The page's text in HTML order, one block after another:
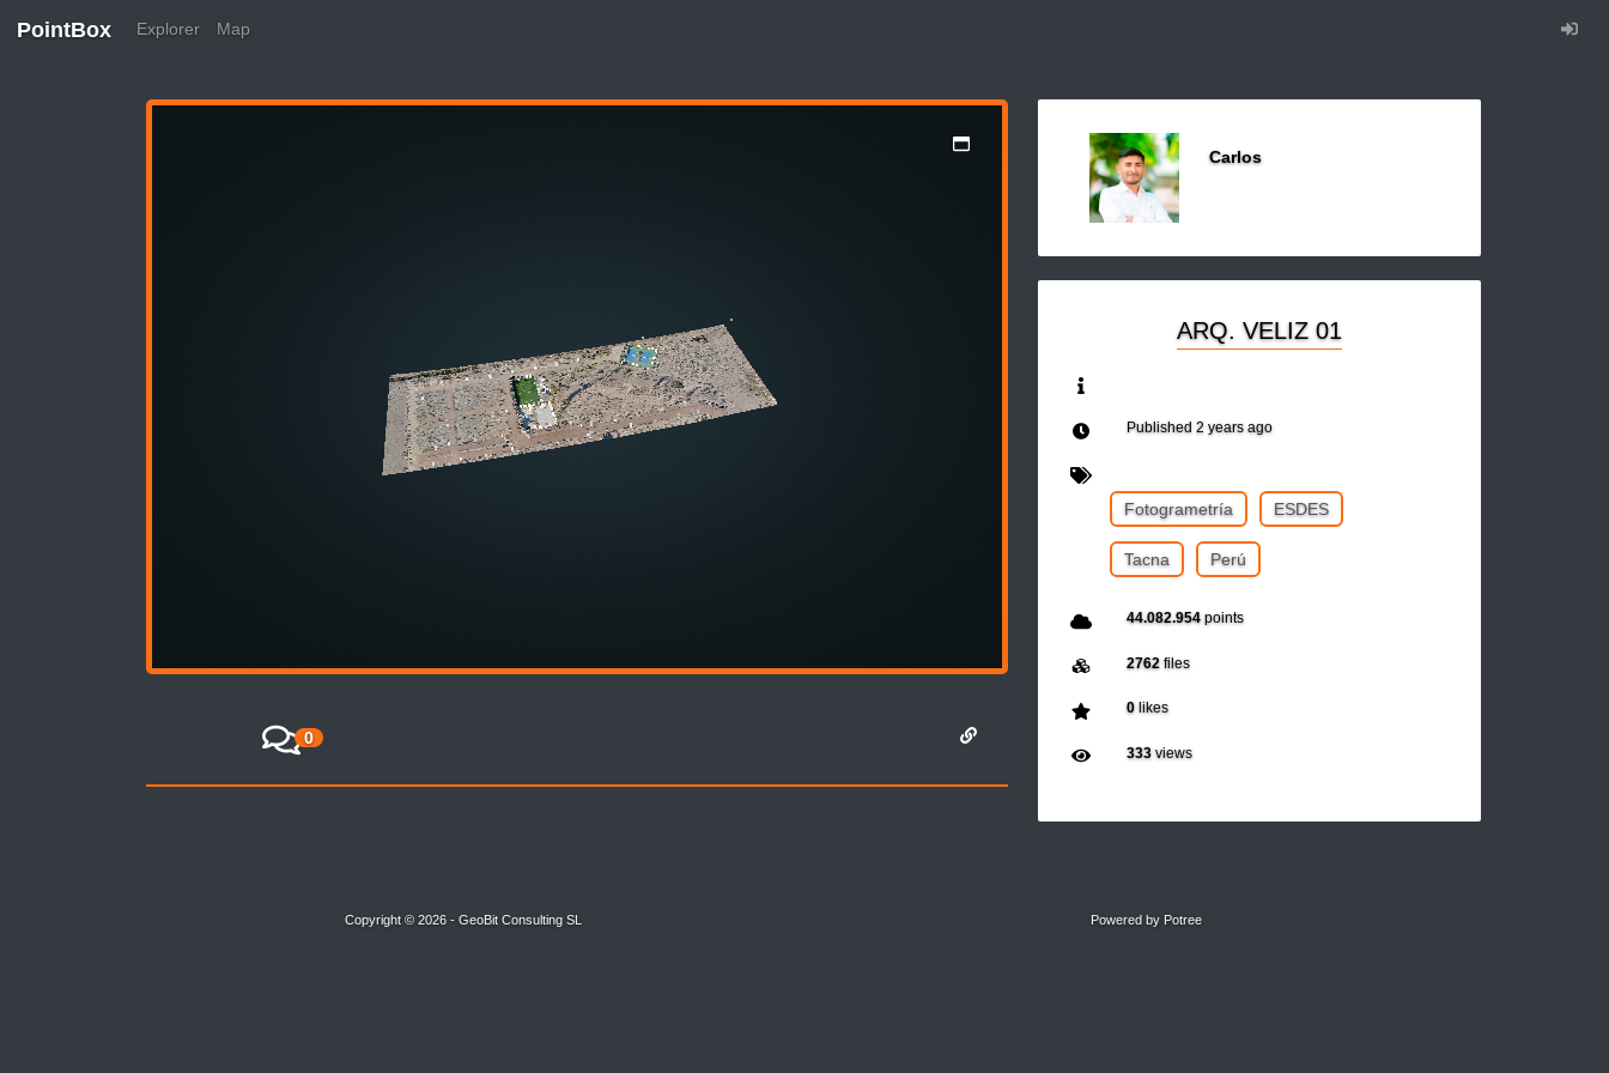
PointBox Explorer Map
0
Carlos
ARQ. VELIZ 01
Published 2 years ago
Fotogrametría ESDES
Tacna Perú
44.082.954points
2762files
0likes
333views
Copyright © 2026 - GeoBit Consulting SL Powered by Potree